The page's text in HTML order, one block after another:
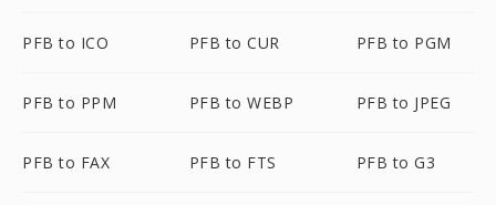
PFB to ICO PFB to CUR PFB to PGM
PFB to PPM PFB to WEBP PFB to JPEG
PFB to FAX PFB to FTS PFB to G3